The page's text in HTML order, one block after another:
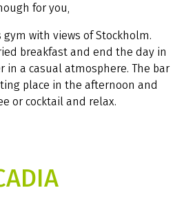
for you,
with views of Stockholm.
breakfast and end the day in
a casual atmosphere. The bar
place in the afternoon and
or cocktail and relax.
tab)